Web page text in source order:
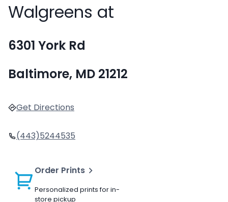
Walgreens at
6301 York Rd
Baltimore, MD 21212
Get Directions
(443)5244535
Order Prints
Personalized prints for in-
store pickup